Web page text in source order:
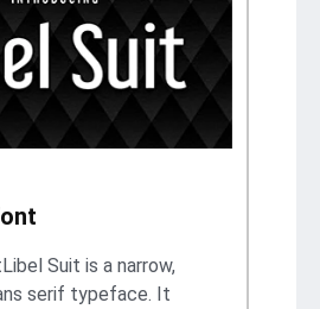
Suit is a narrow,
serif typeface. It